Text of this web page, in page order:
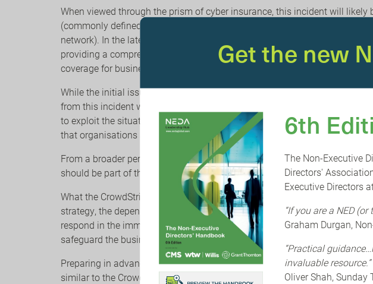
When viewed through the prism of cyber insurance, this incident will likely
(commonly defined in many cyber policies as an unintentional and
network). In the latest client alert from WTW, the firm unpacks the
providing a comprehensive outline of cyber insurance policies, and the
coverage for business interruption loss and extra expense.
While the initial issue has been identified and isolated, and a fix has been
from this incident will continue over the coming weeks. In the immediate
to exploit the situation using phishing emails purporting to be from
that organisations and their staff continue to remain vigilant for any
From a broader perspective, identifying, understanding and managing
should be part of the operational resilience strategy of every organisation.
What the CrowdStrike issue reinforces is that while an organisation can
strategy, the dependency on third parties is not a risk that is easy to
respond in the immediate aftermath? Crucially, what can you do today to
safeguard the business from cyber incidents?
Preparing in advance is one of the best ways to reduce the cost of dealing
similar to the CrowdStrike incident. All insurers now are insisting
Get the new
6th
The Non-Executive
Directors'
Executive Directors
“If you are a NED
Graham Durgan,
“Practical
invaluable resource.”
Oliver Shah,